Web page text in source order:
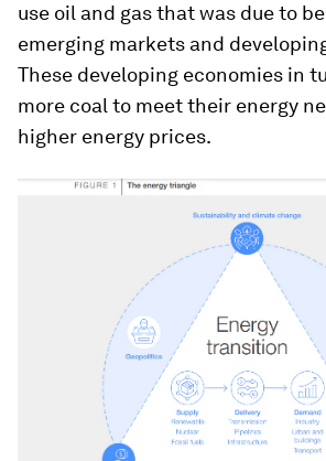
use oil and gas that was due to
emerging markets and
These developing economies in
more coal to meet their energy
higher energy prices.